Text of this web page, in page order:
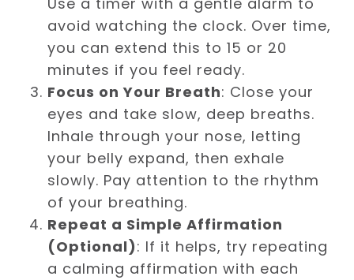
avoid watching the clock. Over time,
you can extend this to 15 or 20
minutes if you feel ready.
Focus on Your Breath: Close your
eyes and take slow, deep breaths.
Inhale through your nose, letting
your belly expand, then exhale
slowly. Pay attention to the rhythm
of your breathing.
Repeat a Simple Affirmation
(Optional): If it helps, try repeating
a calming affirmation with each